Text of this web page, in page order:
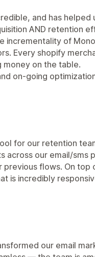
and has helped
AND retention
incrementality of
Every shopify
money on the table.
on-going
for our retention
across our email/sms
flows. On top
is incredibly
our email